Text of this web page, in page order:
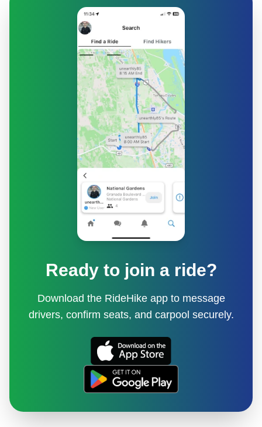
Ready to join a ride?
Download the RideHike app to message
drivers, confirm seats, and carpool securely.